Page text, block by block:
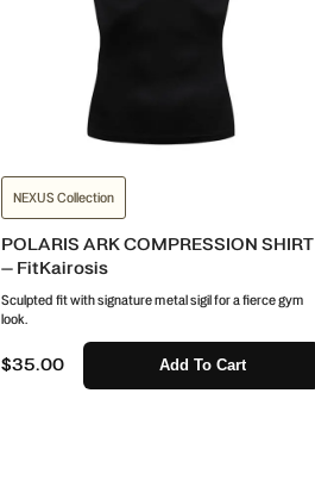
NEXUS Collection
POLARIS ARK COMPRESSION SHIRT
– FitKairosis
Sculpted fit with signature metal sigil for a fierce gym
look.
$35.00 Add To Cart